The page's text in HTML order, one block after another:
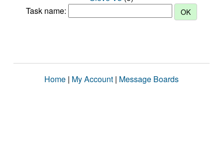
Task name:
Home | My Account | Message Boards